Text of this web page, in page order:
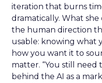
iteration that burns
dramatically. What
the human direction
usable: knowing what
how you want it to
matter. “You still
behind the AI as a